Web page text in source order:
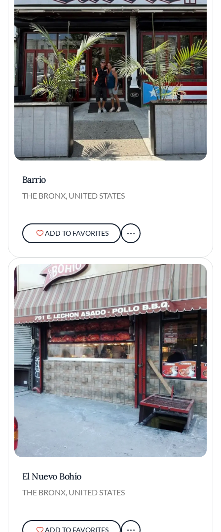
Barrio
THE BRONX, UNITED STATES
ADD TO FAVORITES
El Nuevo Bohío
THE BRONX, UNITED STATES
ADD TO FAVORITES